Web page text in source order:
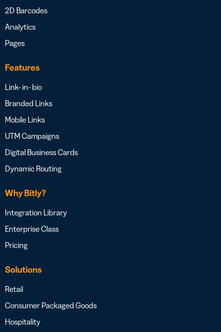
2D Barcodes
Analytics
Pages
Features
Link- in- bio
Branded Links
Mobile Links
UTM Campaigns
Digital Business Cards
Dynamic Routing
Why Bitly?
Integration Library
Enterprise Class
Pricing
Solutions
Retail
Consumer Packaged Goods
Hospitality